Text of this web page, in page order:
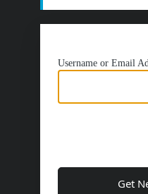
Username or Email